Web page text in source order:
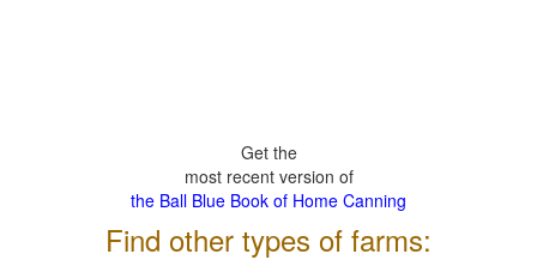
Get the
most recent version of
the Ball Blue Book of Home Canning
Find other types of farms: